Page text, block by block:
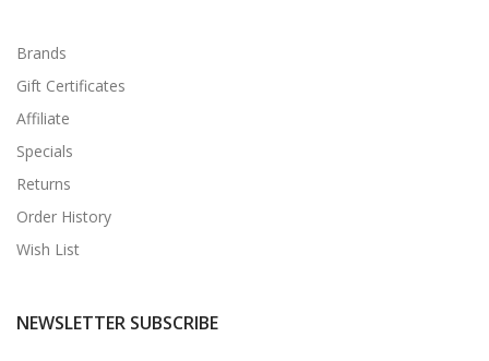
Brands
Gift Certificates
Affiliate
Specials
Returns
Order History
Wish List
NEWSLETTER SUBSCRIBE